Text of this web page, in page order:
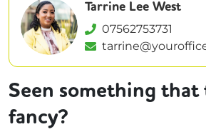
Tarrine Lee West
07562753731
Seen something that
fancy?